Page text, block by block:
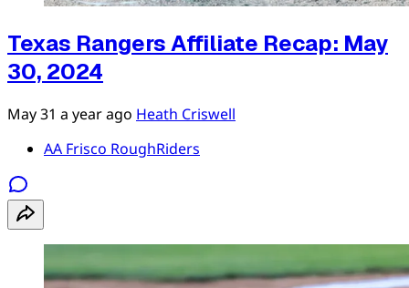
Texas Rangers Affiliate Recap: May
30, 2024
May 31 a year ago Heath Criswell
AA Frisco RoughRiders